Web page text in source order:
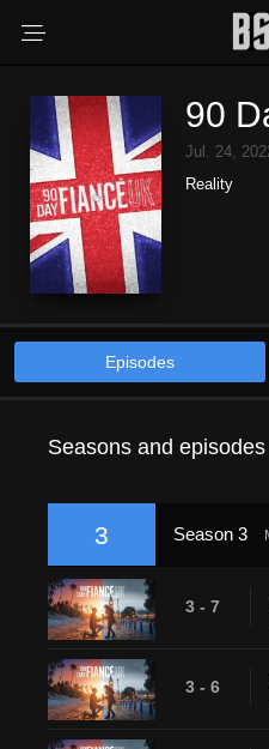
90
Jul. 24,
Reality
Episodes
Seasons and episodes
3 Season 3
3 - 7
3 - 6